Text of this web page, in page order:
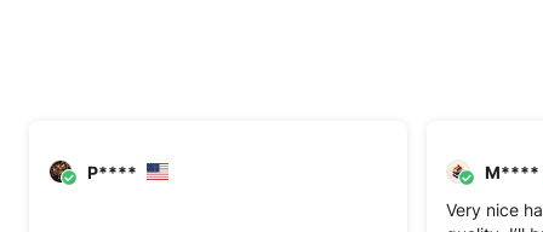
P****
M****
Very nice